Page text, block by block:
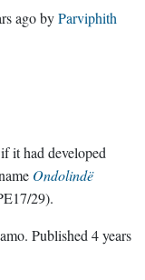
agobyParviphith
if it had developed
Ondolindë
29).
. Published 4 years